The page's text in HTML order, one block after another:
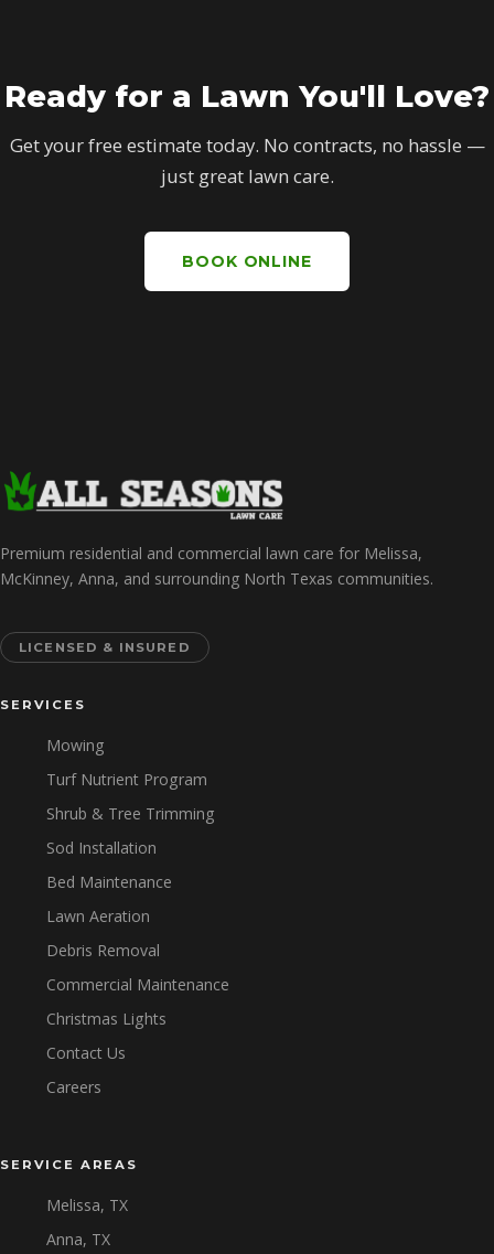
Ready for a Lawn You'll Love?
Get your free estimate today. No contracts, no hassle —
just great lawn care.
BOOK ONLINE
Premium residential and commercial lawn care for Melissa,
McKinney, Anna, and surrounding North Texas communities.
LICENSED & INSURED
SERVICES
Mowing
Turf Nutrient Program
Shrub & Tree Trimming
Sod Installation
Bed Maintenance
Lawn Aeration
Debris Removal
Commercial Maintenance
Christmas Lights
Contact Us
Careers
SERVICE AREAS
Melissa, TX
Anna, TX